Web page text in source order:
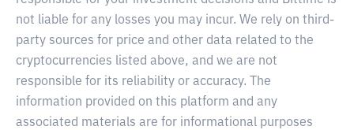
not liable for any losses you may incur. We rely on third-
party sources for price and other data related to the
cryptocurrencies listed above, and we are not
responsible for its reliability or accuracy. The
information provided on this platform and any
associated materials are for informational purposes